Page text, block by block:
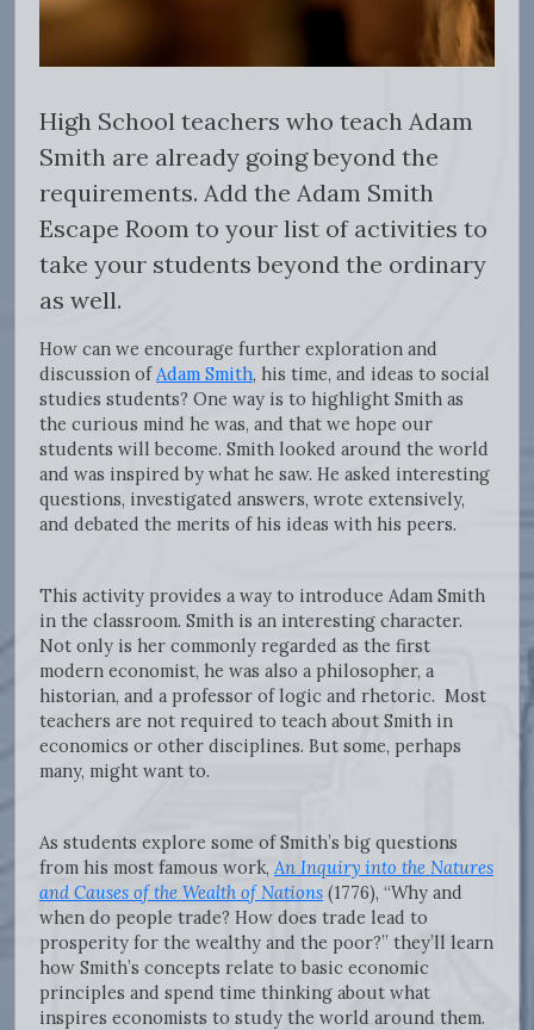
High School teachers who teach Adam
Smith are already going beyond the
requirements. Add the Adam Smith
Escape Room to your list of activities to
take your students beyond the ordinary
as well.
How can we encourage further exploration and
discussion ofAdam Smith, his time, and ideas to social
studies students? One way is to highlight Smith as
the curious mind he was, and that we hope our
students will become. Smith looked around the world
and was inspired by what he saw. He asked interesting
questions, investigated answers, wrote extensively,
and debated the merits of his ideas with his peers.
This activity provides a way to introduce Adam Smith
in the classroom. Smith is an interesting character.
Not only is her commonly regarded as the first
modern economist, he was also a philosopher, a
historian, and a professor of logic and rhetoric. Most
teachers are not required to teach about Smith in
economics or other disciplines. But some, perhaps
many, might want to.
As students explore some of Smith’s big questions
from his most famous work, An Inquiry into the Natures
and Causes of the Wealth of Nations (1776), “Why and
when do people trade? How does trade lead to
prosperity for the wealthy and the poor?” they’ll learn
how Smith’s concepts relate to basic economic
principles and spend time thinking about what
inspires economists to study the world around them.